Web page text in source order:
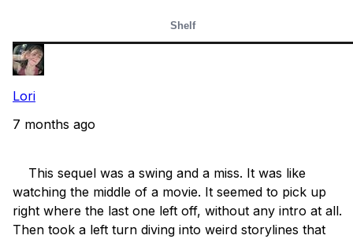
Shelf
Lori
7 months ago
watching the middle of a movie. It seemed to pick up
right where the last one left off, without any intro at all.
Then took a left turn diving into weird storylines that